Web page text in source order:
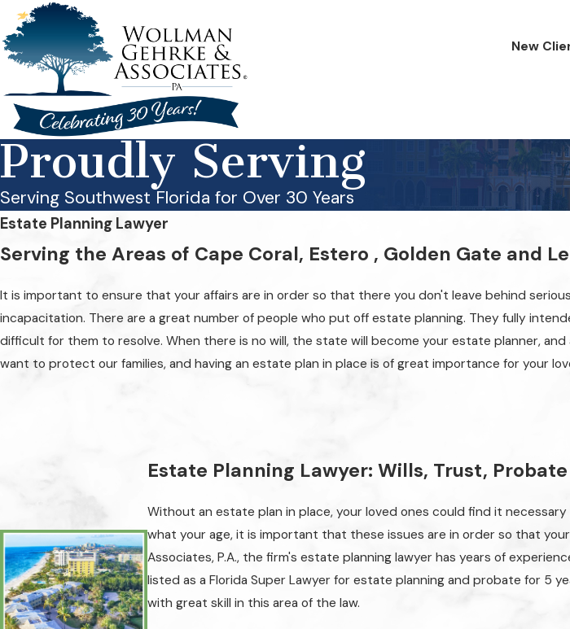
New
Proudly Serving
Serving Southwest Florida for Over 30 Years
Estate Planning Lawyer
Serving the Areas of Cape Coral, Estero , Golden Gate and
It is important to ensure that your affairs are in order so that there you don't leave behind
incapacitation. There are a great number of people who put off estate planning. They fully
difficult for them to resolve. When there is no will, the state will become your estate planner,
want to protect our families, and having an estate plan in place is of great importance for your
Estate Planning Lawyer: Wills, Trust,
Without an estate plan in place, your loved ones could find it
what your age, it is important that these issues are in order so that
Associates, P.A., the firm's estate planning lawyer has years of
listed as a Florida Super Lawyer for estate planning and probate for 5
with great skill in this area of the law.